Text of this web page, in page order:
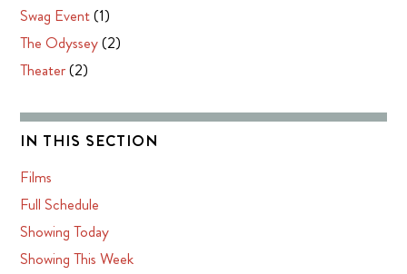
Swag Event(1)
The Odyssey(2)
Theater(2)
IN THIS SECTION
Films
Full Schedule
Showing Today
Showing This Week